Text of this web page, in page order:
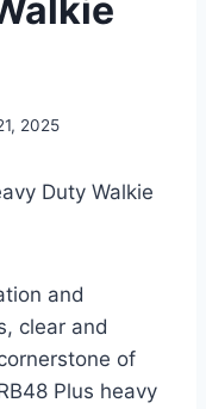
2025
and
clear and
of
Plus heavy